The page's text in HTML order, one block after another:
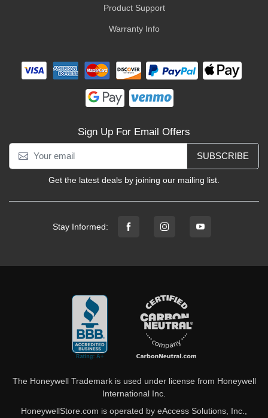
Product Support
Warranty Info
Sign Up For Email Offers
SUBSCRIBE
Get the latest deals by joining our mailing list.
Stay Informed:
The Honeywell Trademark is used under license from Honeywell
International Inc.
HoneywellStore.com is operated by eAccess Solutions, Inc.,